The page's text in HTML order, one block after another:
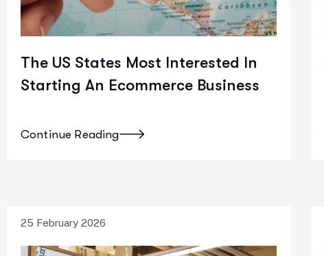
The US States Most Interested In
Starting An Ecommerce Business
Continue Reading
25 February 2026